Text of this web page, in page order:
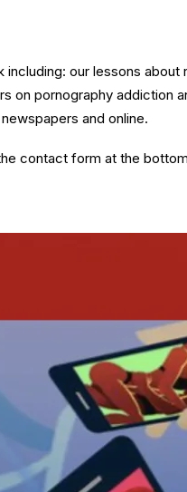
our lessons
on pornography addiction
and online.
contact form at the